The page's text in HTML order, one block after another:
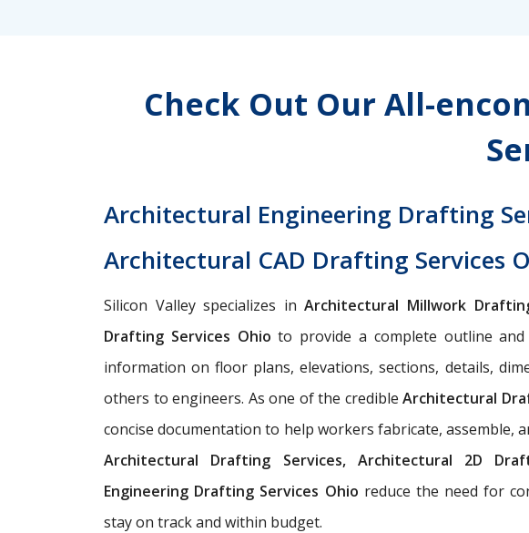
Check Out Our All-
Architectural Engineering Drafting
Architectural CAD Drafting Services
Silicon Valley specializes inArchitectural Millwork
Drafting Services Ohio to provide a complete outline
information on floor plans, elevations, sections, details,
others to engineers. As one of the credible Architectural
concise documentation to help workers fabricate, assemble,
Architectural Drafting Services, Architectural 2D
Engineering Drafting Services Ohio reduce the need for
stay on track and within budget.